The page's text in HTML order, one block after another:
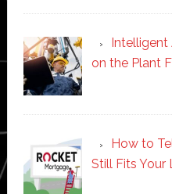
on the Plant
How to
Still Fits Your